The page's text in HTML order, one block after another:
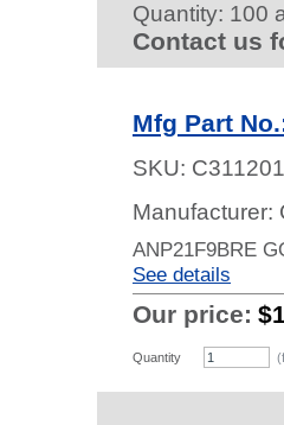
Quantity: 100
Contact us
Mfg Part
SKU:
Manufacturer:
ANP21F9BRE
See details
Our price:
Quantity